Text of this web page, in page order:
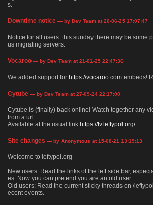
s.
Downtime notice — by Dev Team at 20-06-25 17:07:47
Notice for all users: this sunday there may be some
us migrating servers.
Vocaroo — by Dev Team at 21-01-25 22:47:36
We added support for https://vocaroo.com embeds!
Cytube — by Dev Team at 27-09-24 22:17:00
Cytube is (finally) back online! Watch together any
from a url.
Available at the usual link https://tv.leftypol.org/
Site changes — by Anonymous at 15-08-21 13:19:13
Welcome to leftypol.org
New users: Read the links of the left side bar,
es. Now you can pretend you are an old user.
Old users: Read the current sticky threads on /
ecent events.